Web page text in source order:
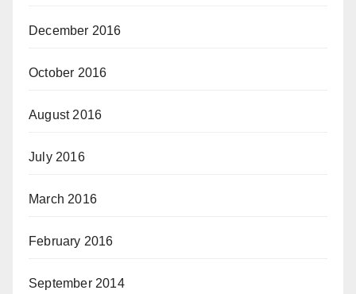
December 2016
October 2016
August 2016
July 2016
March 2016
February 2016
September 2014